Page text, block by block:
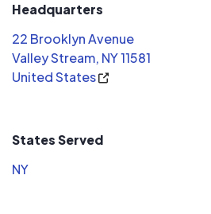
Headquarters
22 Brooklyn Avenue
Valley Stream, NY 11581
United States
States Served
NY